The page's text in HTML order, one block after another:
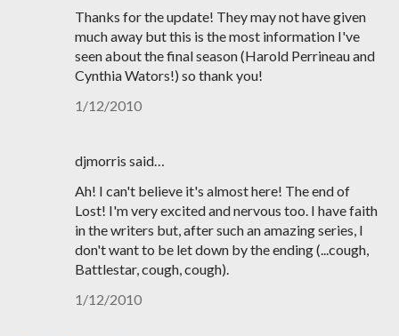
Thanks for the update! They may not have given
much away but this is the most information I've
seen about the final season (Harold Perrineau and
Cynthia Wators!) so thank you!
1/12/2010
djmorris said…
Ah! I can't believe it's almost here! The end of
Lost! I'm very excited and nervous too. I have faith
in the writers but, after such an amazing series, I
don't want to be let down by the ending (...cough,
Battlestar, cough, cough).
1/12/2010